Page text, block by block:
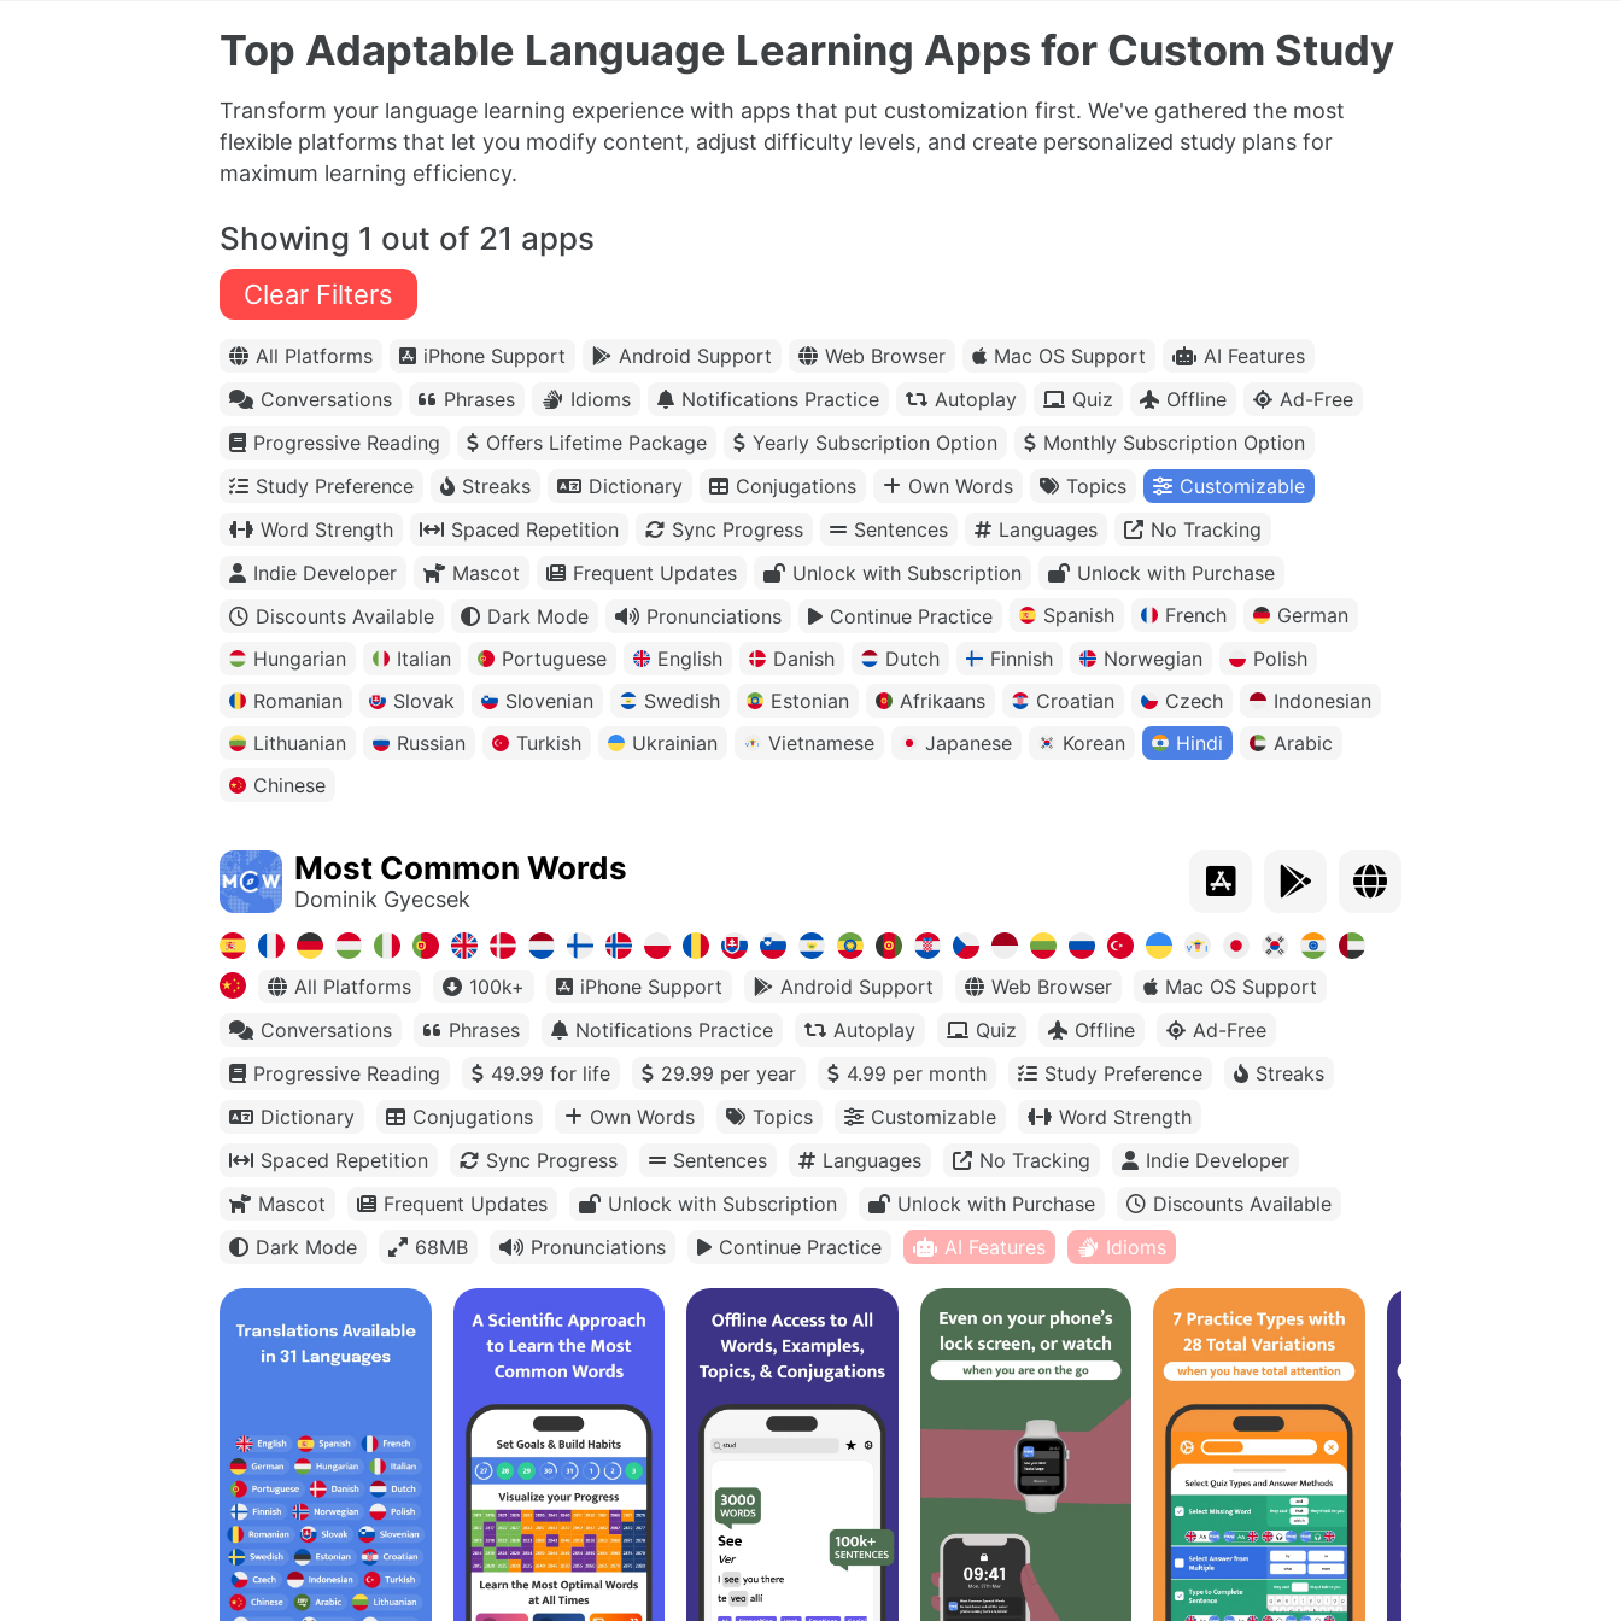
Top Adaptable Language Learning Apps for Custom Study
Transform your language learning experience with apps that put customization first. We've gathered the most
flexible platforms that let you modify content, adjust difficulty levels, and create personalized study plans for
maximum learning efficiency.
Showing 1 out of 21 apps
Clear Filters
All Platforms iPhone Support Android Support Web Browser Mac OS Support
AI Features
Conversations
Phrases Idioms Notifications Practice Autoplay Quiz Offline
Ad-Free
Progressive Reading
Offers Lifetime Package Yearly Subscription Option
Monthly Subscription Option
Study Preference
Streaks Dictionary Conjugations Own Words Topics
Customizable
Word Strength
Spaced Repetition Sync Progress Sentences Languages
No Tracking
Indie Developer
Mascot Frequent Updates Unlock with Subscription
Unlock with Purchase
Discounts Available
Dark Mode Pronunciations Continue Practice Spanish French
German
Hungarian
Italian Portuguese English Danish Dutch Finnish Norwegian
Polish
Romanian
Slovak Slovenian Swedish Estonian Afrikaans Croatian Czech
Indonesian
Lithuanian
Russian Turkish Ukrainian Vietnamese Japanese Korean Hindi
Arabic
Chinese
Most Common Words
Dominik Gyecsek
All Platforms 100k+ iPhone Support Android Support Web Browser
Mac OS Support
Conversations
Phrases Notifications Practice Autoplay Quiz Offline
Ad-Free
Progressive Reading
49.99 for life 29.99 per year 4.99 per month Study Preference
Streaks
Dictionary
Conjugations Own Words Topics Customizable
Word Strength
Spaced Repetition
Sync Progress Sentences Languages No Tracking
Indie Developer
Mascot
Frequent Updates Unlock with Subscription Unlock with Purchase
Discounts Available
Dark Mode
68MB Pronunciations Continue Practice AI Features Idioms